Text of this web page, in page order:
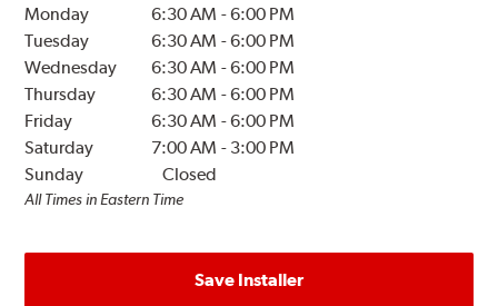
Monday 6:30 AM -6:00 PM
Tuesday
6:30 AM -6:00 PM
Wednesday
6:30 AM -6:00 PM
Thursday
6:30 AM -6:00 PM
Friday
6:30 AM -6:00 PM
Saturday
7:00 AM - 3:00 PM
Sunday
Closed
All Times in Eastern Time
Save Installer